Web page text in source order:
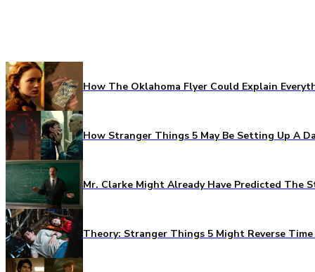
How The Oklahoma Flyer Could Explain
How Stranger Things 5 May Be Setting Up A
Mr. Clarke Might Already Have Predicted The
Theory: Stranger Things 5 Might Reverse